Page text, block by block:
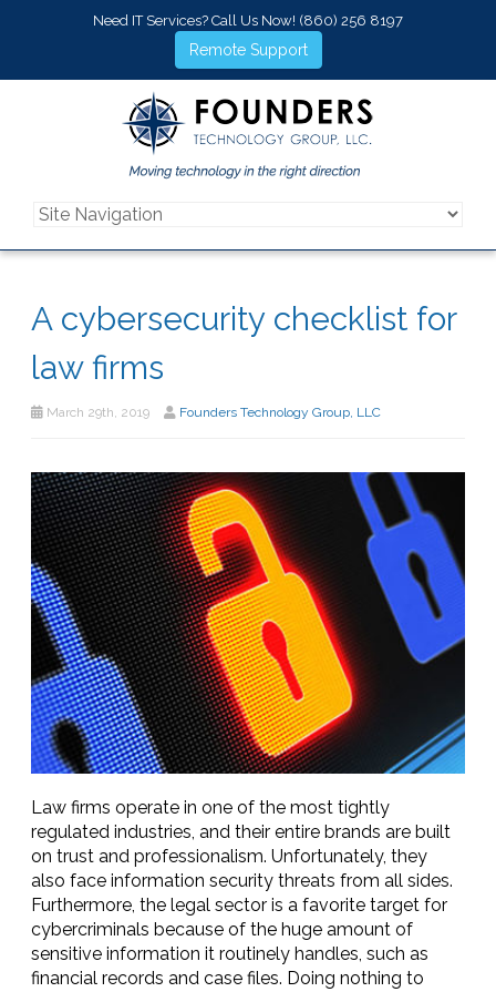
Need IT Services? Call Us Now! (860) 256 8197
Remote Support
A cybersecurity checklist for
law firms
March 29th, 2019 Founders Technology Group, LLC
Law firms operate in one of the most tightly
regulated industries, and their entire brands are built
on trust and professionalism. Unfortunately, they
also face information security threats from all sides.
Furthermore, the legal sector is a favorite target for
cybercriminals because of the huge amount of
sensitive information it routinely handles, such as
financial records and case files. Doing nothing to